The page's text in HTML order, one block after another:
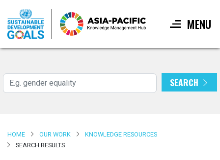
main
content
MENU
SEARCH
HOME OUR WORK
KNOWLEDGE RESOURCES
SEARCH RESULTS